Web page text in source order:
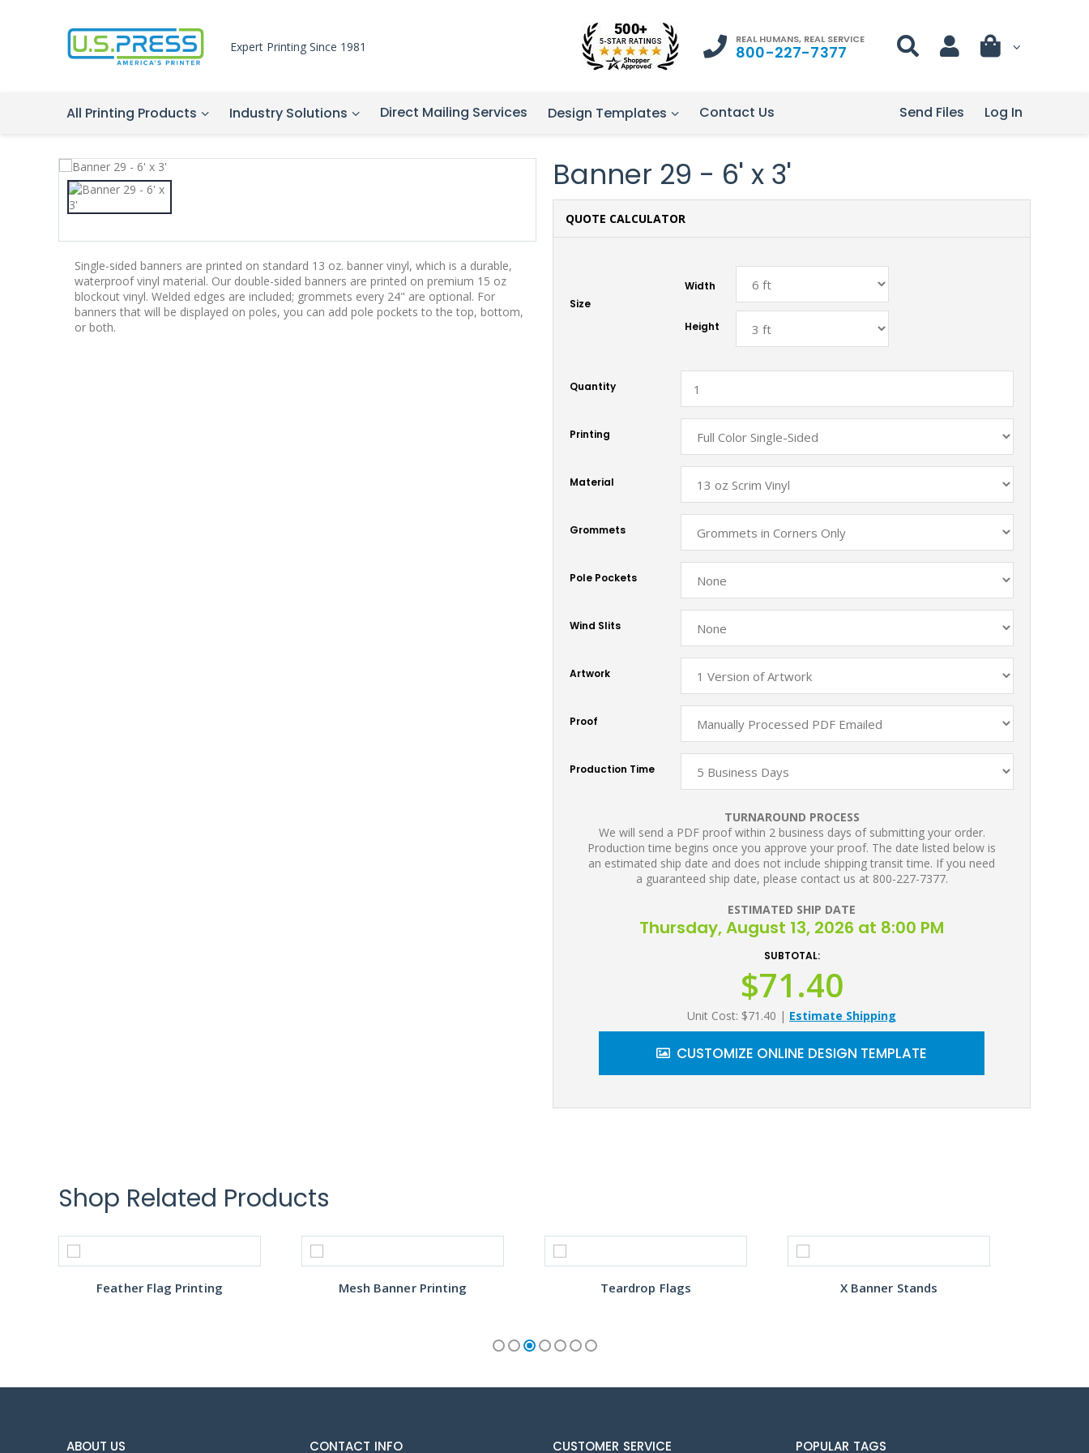
Expert Printing Since 1981 REAL HUMANS, REAL SERVICE
800-227-7377
All Printing Products Industry Solutions Direct Mailing Services Design Templates Contact Us Log In
Send Files
Single-sided banners are printed on standard 13 oz. banner vinyl, which is a durable,
waterproof vinyl material. Our double-sided banners are printed on premium 15 oz
blockout vinyl. Welded edges are included; grommets every 24" are optional. For
banners that will be displayed on poles, you can add pole pockets to the top, bottom,
or both.
Banner 29 - 6' x 3'
QUOTE CALCULATOR
Size
Width
Height
Quantity
Printing
Material
Grommets
Pole Pockets
Wind Slits
Artwork
Proof
Production Time
TURNAROUND PROCESS
We will send a PDF proof within 2 business days of submitting your order.
Production time begins once you approve your proof. The date listed below is
an estimated ship date and does not include shipping transit time. If you need
a guaranteed ship date, please contact us at 800-227-7377.
ESTIMATED SHIP DATE
Thursday, August 13, 2026 at 8:00 PM
SUBTOTAL:
$71.40
Unit Cost: $71.40 | Estimate Shipping
CUSTOMIZE ONLINE DESIGN TEMPLATE
Shop Related Products
Feather Flag Printing Mesh Banner Printing Teardrop Flags X Banner Stands
ABOUT US CONTACT INFO CUSTOMER SERVICE POPULAR TAGS